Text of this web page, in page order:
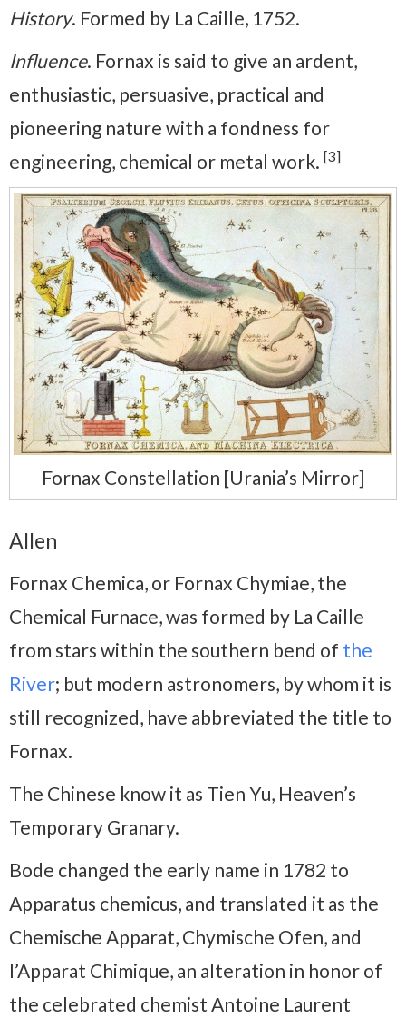
History. Formed by La Caille, 1752.
Influence. Fornax is said to give an ardent,
enthusiastic, persuasive, practical and
pioneering nature with a fondness for
engineering, chemical or metal work. [3]
Fornax Constellation [Urania’s Mirror]
Allen
Fornax Chemica, or Fornax Chymiae, the
Chemical Furnace, was formed by La Caille
from stars within the southern bend of the
River; but modern astronomers, by whom it is
still recognized, have abbreviated the title to
Fornax.
The Chinese know it as Tien Yu, Heaven’s
Temporary Granary.
Bode changed the early name in 1782 to
Apparatus chemicus, and translated it as the
Chemische Apparat, Chymische Ofen, and
l’Apparat Chimique, an alteration in honor of
the celebrated chemist Antoine Laurent